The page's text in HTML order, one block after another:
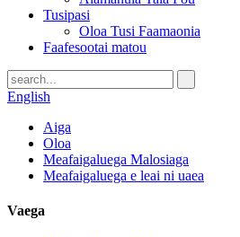
Tusipasi
Oloa Tusi Faamaonia
Faafesootai matou
English
Aiga
Oloa
Meafaigaluega Malosiaga
Meafaigaluega e leai ni uaea
Vaega